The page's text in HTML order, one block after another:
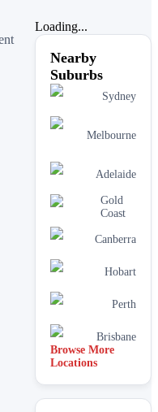
Loading...
Nearby
Suburbs
Sydney
Melbourne
Adelaide
Gold
Coast
Canberra
Hobart
Perth
Brisbane
Browse More
Locations